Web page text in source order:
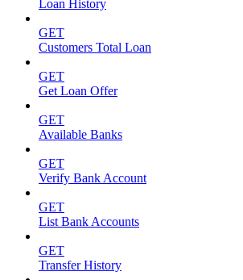
Loan History
GET
Customers Total Loan
GET
Get Loan Offer
GET
Available Banks
GET
Verify Bank Account
GET
List Bank Accounts
GET
Transfer History